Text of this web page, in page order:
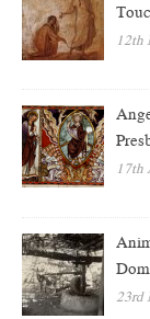
12th
17th
23rd